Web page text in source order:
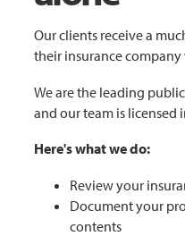
Our clients receive a
their insurance
We are the leading
and our team is licensed
Here's what we do:
Review your
Document your
contents